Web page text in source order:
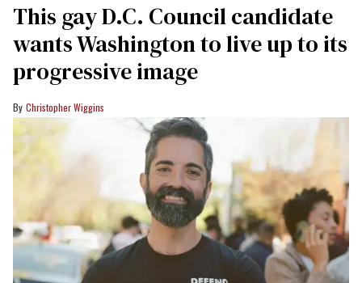
This gay D.C. Council candidate
wants Washington to live up to its
progressive image
Christopher Wiggins